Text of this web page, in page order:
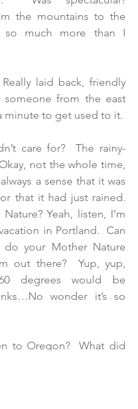
the mountains to the
so much more than I
laid back, friendly
from the east
minute to get used to it.
care for?  The rainy-
not the whole time,
a sense that it was
that it had just rained.
Yeah, listen, I’m
in Portland.  Can
your Mother Nature
out there?  Yup, yup,
degrees would be
wonder it’s so
to Oregon?  What did